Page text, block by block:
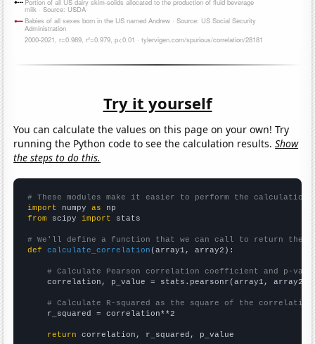
Try it yourself
You can calculate the values on this page on your own! Try
running the Python code to see the calculation results.Show
the steps to do this.
# These modules make it easier to perform the calculation
import numpy as
from scipy import stats
# We'll define a function that we can call to return the
def
calculate_correlation (array1, array2):
# Calculate Pearson correlation coefficient and p-
    correlation, p_value = stats.pearsonr(array1, array2)
# Calculate R-squared as the square of the
    r_squared = correlation**2
return correlation, r_squared, p_value